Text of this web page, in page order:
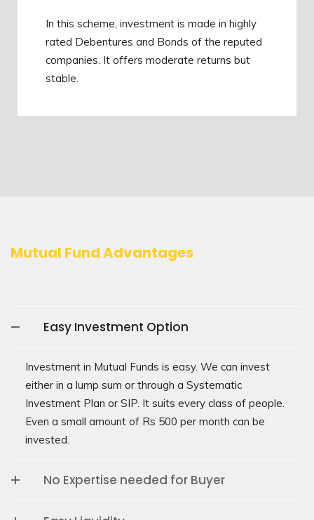
In this scheme, investment is made in highly
rated Debentures and Bonds of the reputed
companies. It offers moderate returns but
stable.
Mutual Fund Advantages
Easy Investment Option
Investment in Mutual Funds is easy. We can invest
either in a lump sum or through a Systematic
Investment Plan or SIP. It suits every class of people.
Even a small amount of Rs 500 per month can be
invested.
No Expertise needed for Buyer